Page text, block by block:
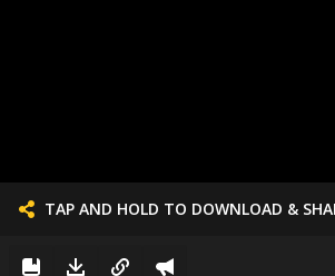
TAP AND HOLD TO DOWNLOAD &